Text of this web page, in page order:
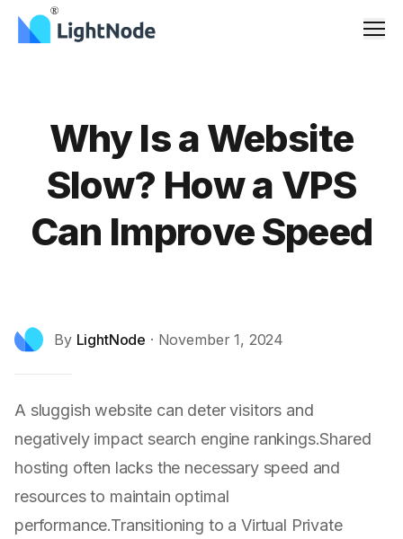
Why Is a Website
Slow? How a VPS
Can Improve Speed
By LightNode · November 1, 2024
A sluggish website can deter visitors and
negatively impact search engine rankings.Shared
hosting often lacks the necessary speed and
resources to maintain optimal
performance.Transitioning to a Virtual Private